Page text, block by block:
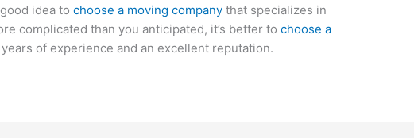
good idea tochoose a moving company that specializes in
complicated than you anticipated, it’s better tochoose a
of experience and an excellent reputation.